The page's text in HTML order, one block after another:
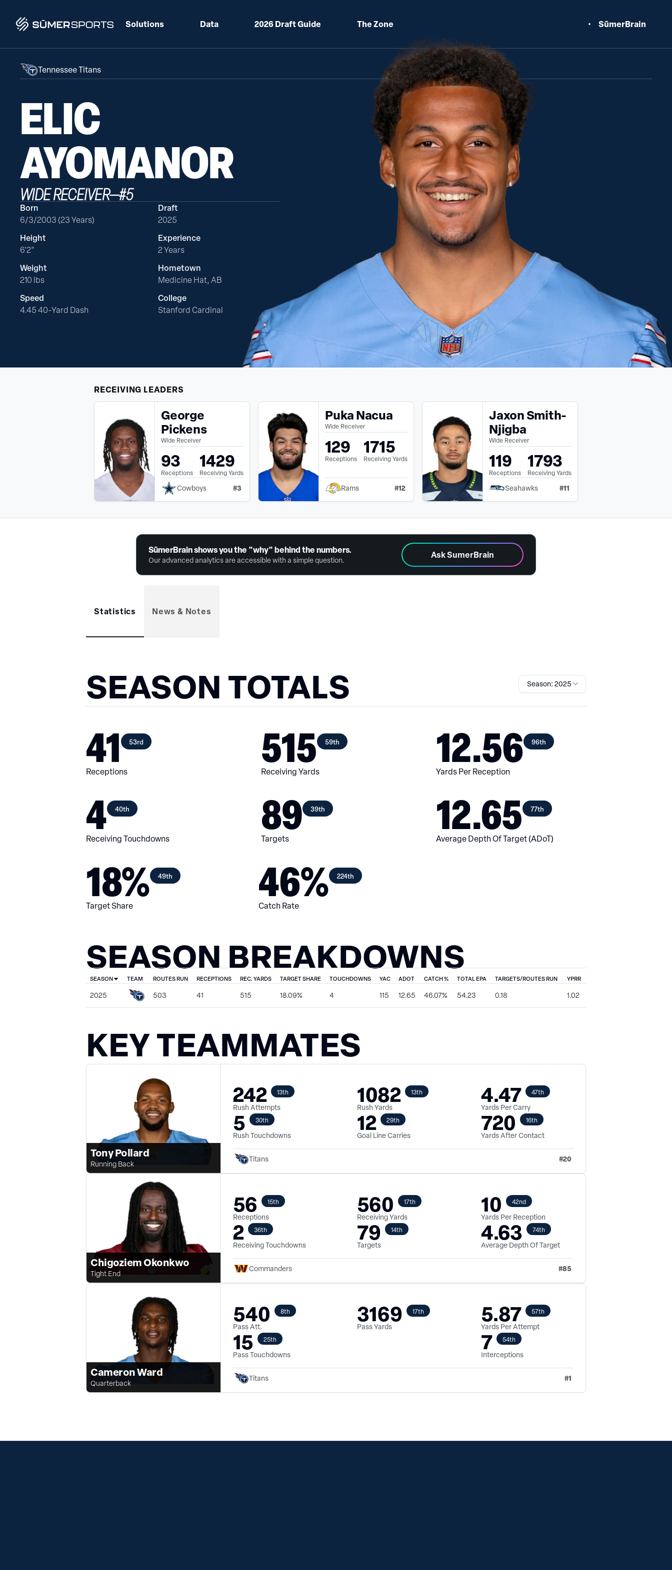
Solutions Data 2026 Draft Guide The Zone SūmerBrain
Tennessee Titans
ELIC
AYOMANOR
WIDE RECEIVER—#5
Born
6/3/2003 (23 Years)
Height
6'2"
Weight
210 lbs
Speed
4.45 40-Yard Dash
Draft
2025
Experience
2 Years
Hometown
Medicine Hat, AB
College
Stanford Cardinal
RECEIVING LEADERS
George
Pickens
Wide Receiver
93
Receptions
1429
Receiving Yards
Cowboys #3
Puka Nacua
Wide Receiver
129
Receptions
1715
Receiving Yards
Rams #12
Jaxon Smith-
Njigba
Wide Receiver
119
Receptions
1793
Receiving Yards
Seahawks #11
SūmerBrain shows you the "why" behind the numbers.
Our advanced analytics are accessible with a simple question. Ask SumerBrain
Statistics News & Notes
SEASON TOTALS Season: 2025
41 53rd
Receptions 515 59th
Receiving Yards 12.56 96th
Yards Per Reception
4 40th
Receiving Touchdowns 89 39th
Targets 12.65 77th
Average Depth Of Target (ADoT)
18% 49th
Target Share 46% 224th
Catch Rate
SEASON BREAKDOWNS
SEASON TEAM ROUTES RUN RECEPTIONS REC. YARDS TARGET SHARE TOUCHDOWNS YAC ADOT CATCH % TOTAL EPA TARGETS/ROUTES RUN YPRR
2025 503 41 515 18.09% 4 115 12.65 46.07% 54.23 0.18 1.02
KEY TEAMMATES
Tony Pollard
Running Back
242 13th
Rush Attempts 1082 13th
Rush Yards 4.47 47th
Yards Per Carry
5 30th
Rush Touchdowns 12 29th
Goal Line Carries 720 16th
Yards After Contact
Titans #20
Chigoziem Okonkwo
Tight End
56 15th
Receptions 560 17th
Receiving Yards 10 42nd
Yards Per Reception
2 36th
Receiving Touchdowns 79 14th
Targets 4.63 74th
Average Depth Of Target
Commanders #85
Cameron Ward
Quarterback
540 8th
Pass Att. 3169 17th
Pass Yards 5.87 57th
Yards Per Attempt
15 25th
Pass Touchdowns 7 54th
Interceptions
Titans #1